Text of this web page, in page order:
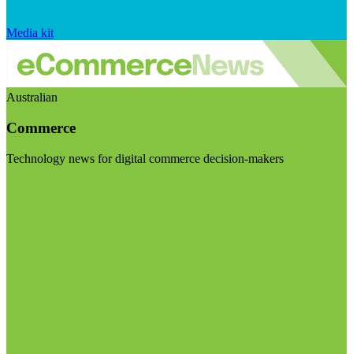
Media kit
Australian
Commerce
Technology news for digital commerce decision-makers